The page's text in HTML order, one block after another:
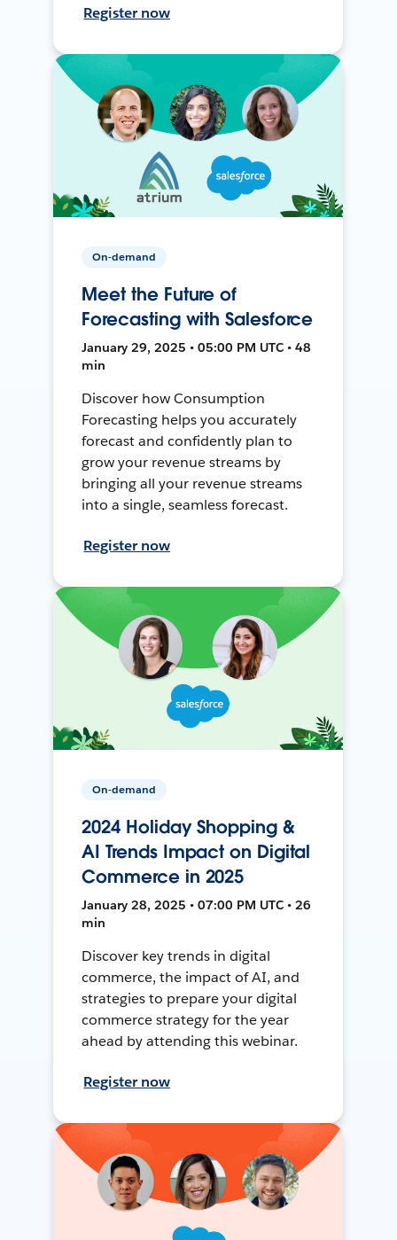
Register now
On-demand
Meet the Future of
Forecasting with Salesforce
January 29, 2025 • 05:00 PM UTC • 48
min
Discover how Consumption
Forecasting helps you accurately
forecast and confidently plan to
grow your revenue streams by
bringing all your revenue streams
into a single, seamless forecast.
Register now
On-demand
2024 Holiday Shopping &
AI Trends Impact on Digital
Commerce in 2025
January 28, 2025 • 07:00 PM UTC • 26
min
Discover key trends in digital
commerce, the impact of AI, and
strategies to prepare your digital
commerce strategy for the year
ahead by attending this webinar.
Register now